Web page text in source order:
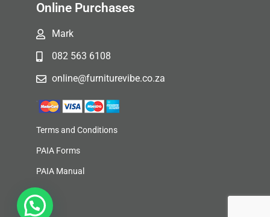
Online Purchases
Mark
082 563 6108
online@furniturevibe.co.za
Terms and Conditions
PAIA Forms
PAIA Manual